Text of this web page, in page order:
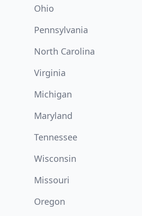
Ohio
Pennsylvania
North Carolina
Virginia
Michigan
Maryland
Tennessee
Wisconsin
Missouri
Oregon